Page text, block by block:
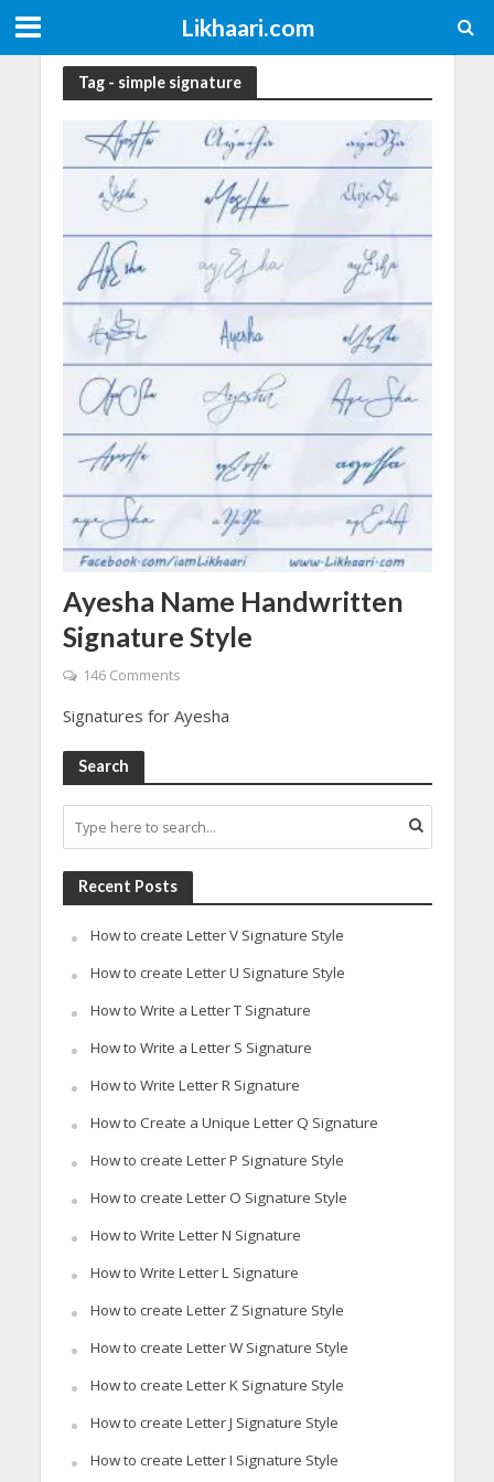
Likhaari.com
Tag - simple signature
Ayesha Name Handwritten
Signature Style
146 Comments
Signatures for Ayesha
Search
Recent Posts
How to create Letter V Signature Style
How to create Letter U Signature Style
How to Write a Letter T Signature
How to Write a Letter S Signature
How to Write Letter R Signature
How to Create a Unique Letter Q Signature
How to create Letter P Signature Style
How to create Letter O Signature Style
How to Write Letter N Signature
How to Write Letter L Signature
How to create Letter Z Signature Style
How to create Letter W Signature Style
How to create Letter K Signature Style
How to create Letter J Signature Style
How to create Letter I Signature Style